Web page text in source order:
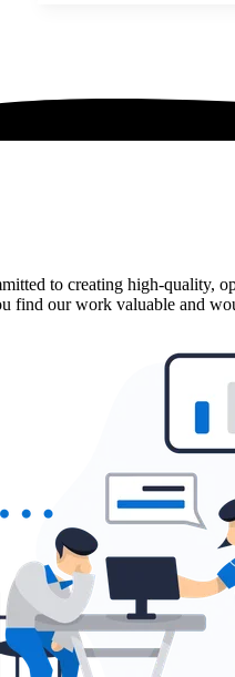
to creating high-quality,
find our work valuable and